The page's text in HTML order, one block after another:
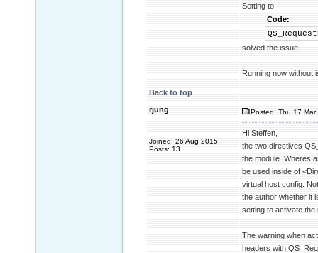
Setting to
Code:
solved the issue.
Running now without
Back to top
rjung
Joined: 26 Aug 2015
Posts: 13
Posted: Thu 17
Hi Steffen,
the two directives
the module. Wheres
be used inside of
virtual host config.
the author whether it
setting to activate the
The warning when
headers with